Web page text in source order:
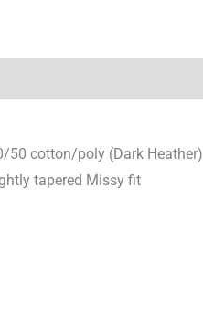
50 cotton/poly (Dark Heather)
tapered Missy fit